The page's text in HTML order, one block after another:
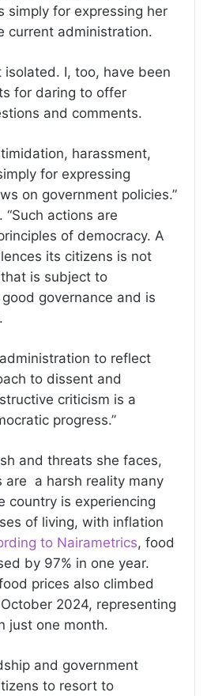
simply for expressing her
current administration.
isolated. I, too, have been
for daring to offer
and comments.
harassment,
for expressing
on government policies.”
actions are
of democracy. A
its citizens is not
is subject to
governance and is
to reflect
to dissent and
criticism is a
progress.”
and threats she faces,
are a harsh reality many
country is experiencing
of living, with inflation
to Nairametrics, food
by 97% in one year.
prices also climbed
2024, representing
just one month.
and government
to resort to